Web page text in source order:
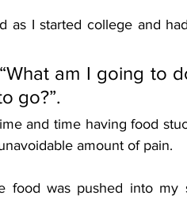
as I started college and
am I going to
go?”.
and time having food
amount of pain.
was pushed into my